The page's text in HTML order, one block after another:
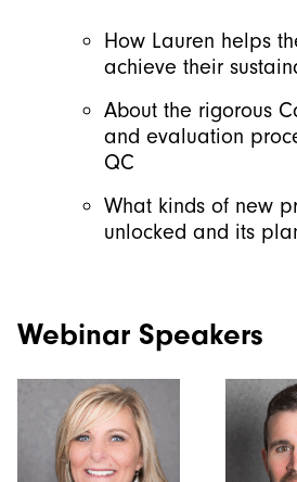
How Lauren helps
achieve their
About the rigorous
and evaluation
QC
What kinds of new
unlocked and its
Webinar Speakers